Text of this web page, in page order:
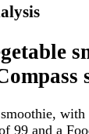
with
99 and a